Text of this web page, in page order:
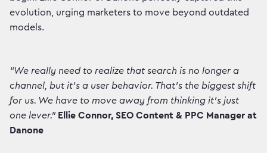
evolution, urging marketers to move beyond outdated
models.
“We really need to realize that search is no longer a
channel, but it's a user behavior. That's the biggest shift
for us. We have to move away from thinking it's just
one lever.” Ellie Connor, SEO Content & PPC Manager at
Danone